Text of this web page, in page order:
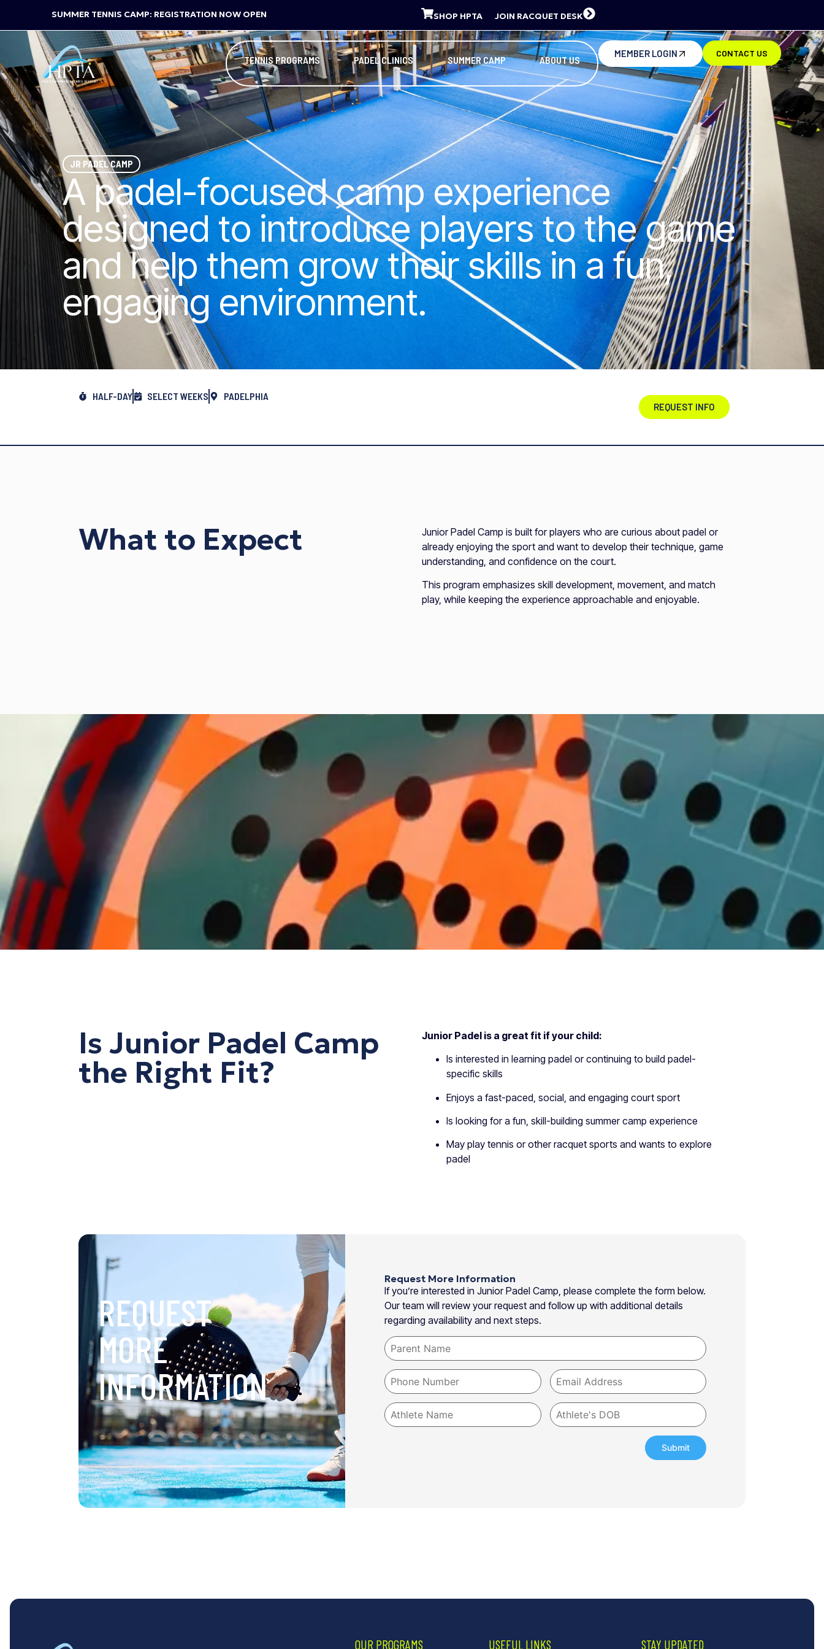
SUMMER TENNIS CAMP: REGISTRATION NOW OPEN SHOP HPTA JOIN RACQUET DESK
TENNIS PROGRAMS PADEL CLINICS SUMMER CAMP ABOUT US
MEMBER LOGIN CONTACT US
JR PADEL CAMP
A padel-focused camp experience
designed to introduce players to the game
and help them grow their skills in a fun,
engaging environment.
HALF-DAY SELECT WEEKS PADELPHIA
REQUEST INFO
What to Expect
Junior Padel Camp is built for players who are curious about padel or
already enjoying the sport and want to develop their technique, game
understanding, and confidence on the court.
This program emphasizes skill development, movement, and match
play, while keeping the experience approachable and enjoyable.
Is Junior Padel Camp
the Right Fit?
Junior Padel is a great fit if your child:
Is interested in learning padel or continuing to build padel-
specific skills
Enjoys a fast-paced, social, and engaging court sport
Is looking for a fun, skill-building summer camp experience
May play tennis or other racquet sports and wants to explore
padel
REQUEST
MORE
INFORMATION
Request More Information
If you’re interested in Junior Padel Camp, please complete the form below.
Our team will review your request and follow up with additional details
regarding availability and next steps.
Submit
OUR PROGRAMS USEFUL LINKS STAY UPDATED